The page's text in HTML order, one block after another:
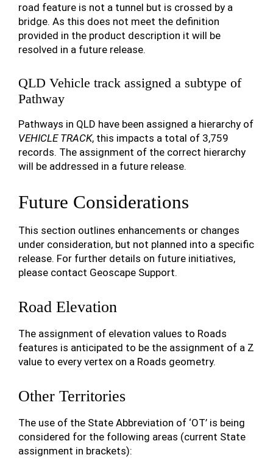
road feature is not a tunnel but is crossed by a
bridge. As this does not meet the definition
provided in the product description it will be
resolved in a future release.
QLD Vehicle track assigned a subtype of
Pathway
Pathways in QLD have been assigned a hierarchy of
VEHICLE TRACK, this impacts a total of 3,759
records. The assignment of the correct hierarchy
will be addressed in a future release.
Future Considerations
This section outlines enhancements or changes
under consideration, but not planned into a specific
release. For further details on future initiatives,
please contact Geoscape Support.
Road Elevation
The assignment of elevation values to Roads
features is anticipated to be the assignment of a Z
value to every vertex on a Roads geometry.
Other Territories
The use of the State Abbreviation of ‘OT’ is being
considered for the following areas (current State
assignment in brackets):